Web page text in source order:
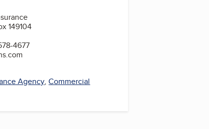
149104
4677
Agency,Commercial